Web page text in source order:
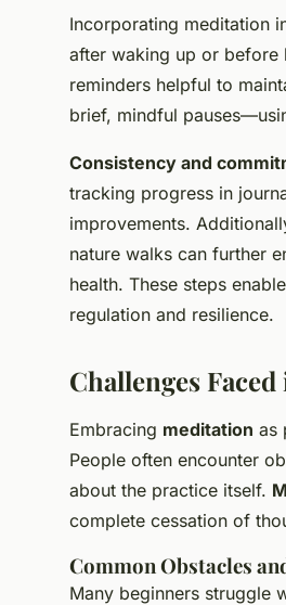
Incorporating meditation
after waking up or before
reminders helpful to
brief, mindful
Consistency and
tracking progress in
improvements.
nature walks can further
health. These steps
regulation and resilience.
Challenges
Embracing meditation as
People often encounter
about the practice itself.
complete cessation of
Common Obstacles
Many beginners struggle